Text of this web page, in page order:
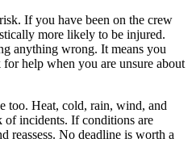
If you have been on the crew
more likely to be injured.
anything wrong. It means you
help when you are unsure about
too. Heat, cold, rain, wind, and
of incidents. If conditions are
reassess. No deadline is worth a